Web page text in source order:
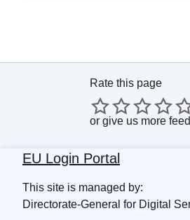
Rate this page
or give us more
EU Login Portal
This site is managed by:
Directorate-General for Digital